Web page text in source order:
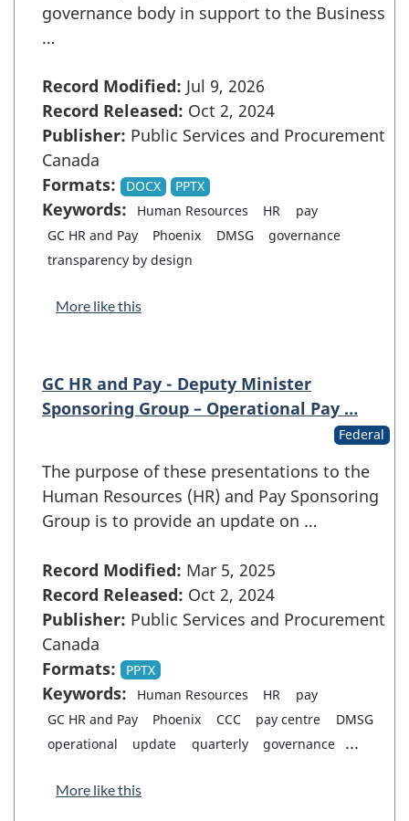
governance body in support to the Business
…
Record Modified: Jul 9, 2026
Record Released: Oct 2, 2024
Publisher: Public Services and Procurement
Canada
Formats:
DOCX PPTX
Keywords: Human Resources HR
pay
GC HR and Pay
Phoenix DMSG
governance
transparency by design
More like this
GC HR and Pay - Deputy Minister
Sponsoring Group – Operational Pay …
Federal
The purpose of these presentations to the
Human Resources (HR) and Pay Sponsoring
Group is to provide an update on …
Record Modified: Mar 5, 2025
Record Released: Oct 2, 2024
Publisher: Public Services and Procurement
Canada
Formats:
PPTX
Keywords: Human Resources HR
pay
GC HR and Pay
Phoenix CCC pay centre
DMSG
operational
update quarterly governance ...
More like this